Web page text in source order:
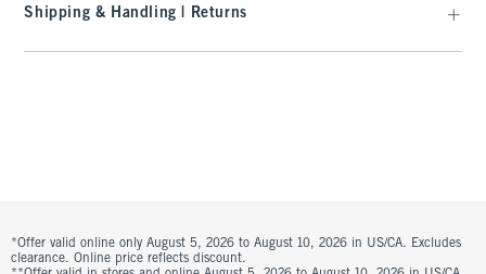
Shipping & Handling | Returns
*Offer valid online only August 5, 2026 to August 10, 2026 in US/CA. Excludes
clearance. Online price reflects discount.